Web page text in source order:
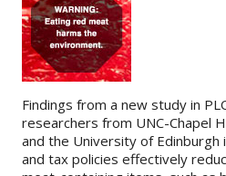
Findings from a new study in
researchers from UNC-Chapel
and the University of Edinburgh
and tax policies effectively